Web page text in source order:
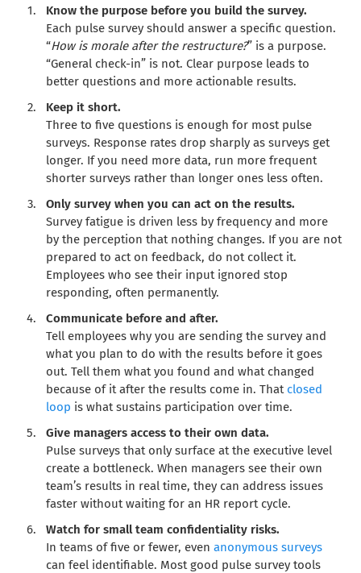
Know the purpose before you build the survey.
Each pulse survey should answer a specific question.
“How is morale after the restructure?” is a purpose.
“General check-in” is not. Clear purpose leads to
better questions and more actionable results.
Keep it short.
Three to five questions is enough for most pulse
surveys. Response rates drop sharply as surveys get
longer. If you need more data, run more frequent
shorter surveys rather than longer ones less often.
Only survey when you can act on the results.
Survey fatigue is driven less by frequency and more
by the perception that nothing changes. If you are not
prepared to act on feedback, do not collect it.
Employees who see their input ignored stop
responding, often permanently.
Communicate before and after.
Tell employees why you are sending the survey and
what you plan to do with the results before it goes
out. Tell them what you found and what changed
because of it after the results come in. That closed
loop is what sustains participation over time.
Give managers access to their own data.
Pulse surveys that only surface at the executive level
create a bottleneck. When managers see their own
team’s results in real time, they can address issues
faster without waiting for an HR report cycle.
Watch for small team confidentiality risks.
In teams of five or fewer, evenanonymous surveys
can feel identifiable. Most good pulse survey tools